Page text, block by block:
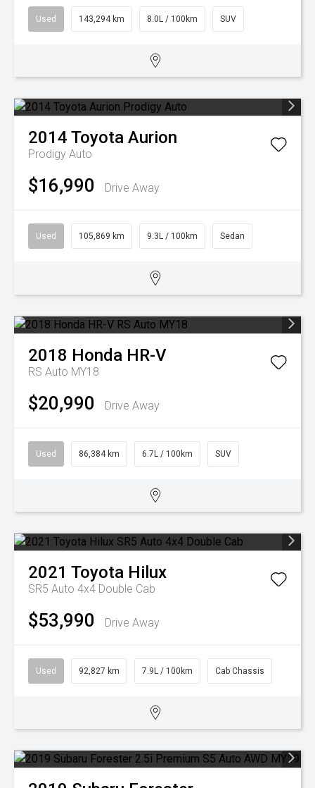
Used 143,294 km 8.0L / 100km SUV
2014 Toyota Aurion
Prodigy Auto
$16,990 Drive Away
Used 105,869 km 9.3L / 100km Sedan
2018 Honda HR-V
RS Auto MY18
$20,990 Drive Away
Used 86,384 km 6.7L / 100km SUV
2021 Toyota Hilux
SR5 Auto 4x4 Double Cab
$53,990 Drive Away
Used 92,827 km 7.9L / 100km Cab Chassis